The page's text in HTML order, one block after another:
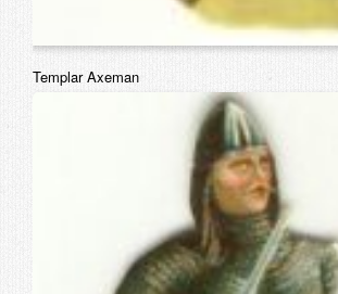
Templar Axeman